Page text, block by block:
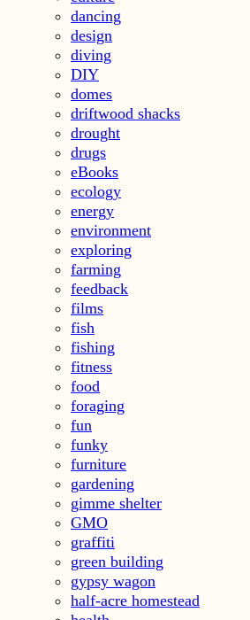
dancing
design
diving
DIY
domes
driftwood shacks
drought
drugs
eBooks
ecology
energy
environment
exploring
farming
feedback
films
fish
fishing
fitness
food
foraging
fun
funky
furniture
gardening
gimme shelter
GMO
graffiti
green building
gypsy wagon
half-acre homestead